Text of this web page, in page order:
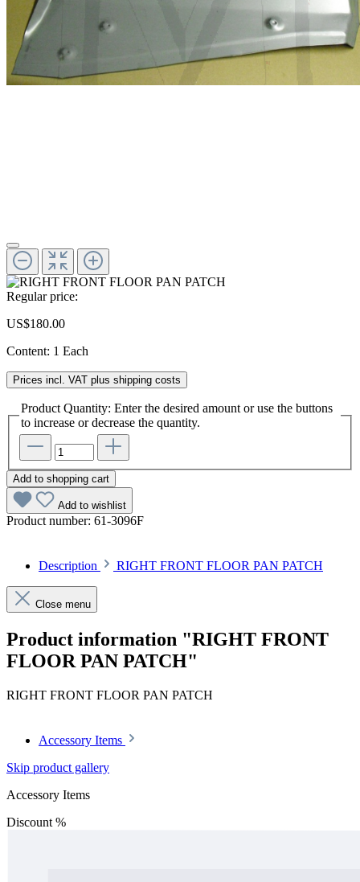
Regular price:
US$180.00
Content: 1 Each
Prices incl. VAT plus shipping costs
Product Quantity: Enter the desired amount or use the buttons
to increase or decrease the quantity.
Add to shopping cart
Add to wishlist
Product number: 61-3096F
Description RIGHT FRONT FLOOR PAN PATCH
Close menu
Product information "RIGHT FRONT
FLOOR PAN PATCH"
RIGHT FRONT FLOOR PAN PATCH
Accessory Items
Skip product gallery
Accessory Items
Discount %